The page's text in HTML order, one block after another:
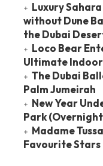
Luxury
without Dune
the Dubai
Loco Bear
Ultimate
The Dubai
Palm Jumeirah
New Year
Park
Madame
Favourite Stars